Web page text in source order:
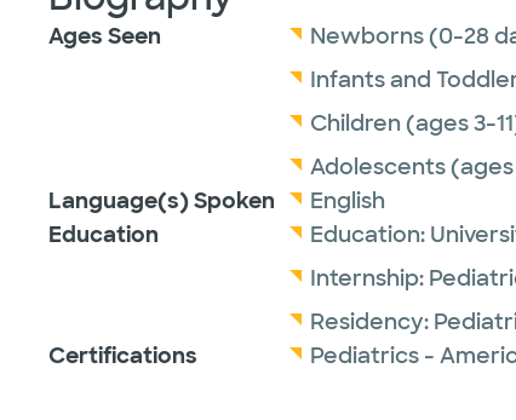
Ages Seen
Newborns (0-28
Infants and
Children (ages 3-
Adolescents (ages
Language(s) Spoken
English
Education
Education:
Internship:
Residency:
Certifications
Pediatrics -